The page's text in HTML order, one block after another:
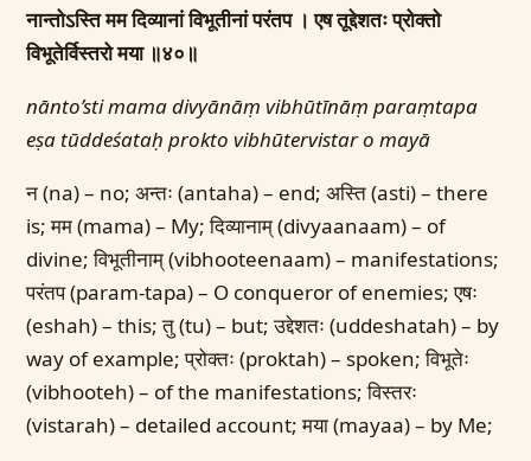
नान्तोऽस्ति मम दिव्यानां विभूतीनां परंतप ।एष तूद्देशतः प्रोक्तो
विभूतेर्विस्तरो मया ॥४०॥
nānto’sti mama divyānāṃ vibhūtīnāṃ paraṃtapa
eṣa tūddeśataḥ prokto vibhūtervistar o mayā
न (na) – no; अन्तः (antaha) – end; अस्ति (asti) – there
is; मम (mama) – My; दिव्यानाम् (divyaanaam) – of
divine; विभूतीनाम् (vibhooteenaam) – manifestations;
परंतप (param-tapa) – O conqueror of enemies; एषः
(eshah) – this; तु (tu) – but; उद्देशतः (uddeshatah) – by
way of example; प्रोक्तः (proktah) – spoken; विभूतेः
(vibhooteh) – of the manifestations; विस्तरः
(vistarah) – detailed account; मया (mayaa) – by Me;